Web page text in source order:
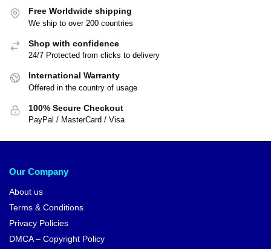
Free Worldwide shipping
We ship to over 200 countries
Shop with confidence
24/7 Protected from clicks to delivery
International Warranty
Offered in the country of usage
100% Secure Checkout
PayPal / MasterCard / Visa
Our Company
About us
Terms & Conditions
Privacy Policies
DMCA – Copyright Policy